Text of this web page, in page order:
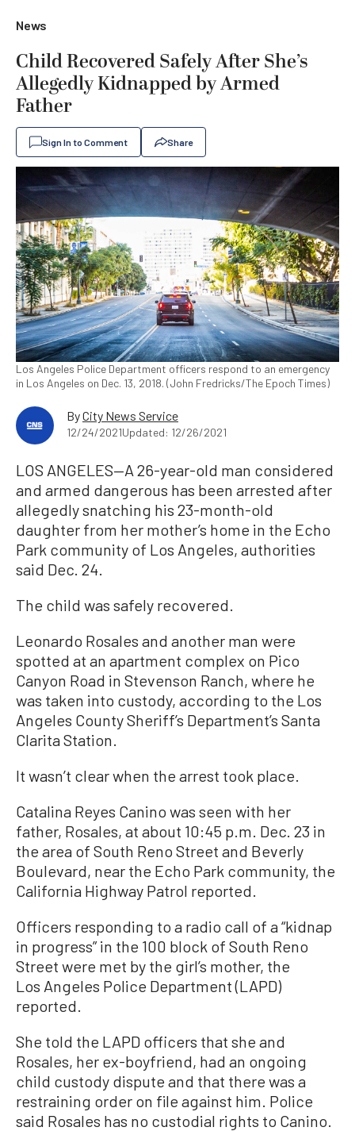
News
Child Recovered Safely After She’s
Allegedly Kidnapped by Armed
Father
Sign In to Comment Share
Los Angeles Police Department officers respond to an emergency
in Los Angeles on Dec. 13, 2018. (John Fredricks/The Epoch Times)
ByCity News Service
12/24/2021Updated: 12/26/2021
LOS ANGELES—A 26-year-old man considered
and armed dangerous has been arrested after
allegedly snatching his 23-month-old
daughter from her mother’s home in the Echo
Park community of Los Angeles, authorities
said Dec. 24.
The child was safely recovered.
Leonardo Rosales and another man were
spotted at an apartment complex on Pico
Canyon Road in Stevenson Ranch, where he
was taken into custody, according to the Los
Angeles County Sheriff’s Department’s Santa
Clarita Station.
It wasn’t clear when the arrest took place.
Catalina Reyes Canino was seen with her
father, Rosales, at about 10:45 p.m. Dec. 23 in
the area of South Reno Street and Beverly
Boulevard, near the Echo Park community, the
California Highway Patrol reported.
Officers responding to a radio call of a “kidnap
in progress” in the 100 block of South Reno
Street were met by the girl’s mother, the
Los Angeles Police Department (LAPD)
reported.
She told the LAPD officers that she and
Rosales, her ex-boyfriend, had an ongoing
child custody dispute and that there was a
restraining order on file against him. Police
said Rosales has no custodial rights to Canino.